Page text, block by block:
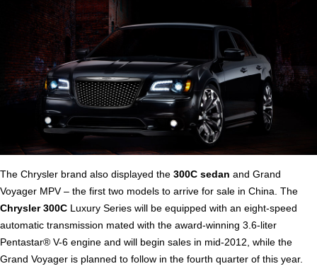
The Chrysler brand also displayed the 300C sedan and Grand
Voyager MPV – the first two models to arrive for sale in China. The
Chrysler 300C Luxury Series will be equipped with an eight-speed
automatic transmission mated with the award-winning 3.6-liter
Pentastar® V-6 engine and will begin sales in mid-2012, while the
Grand Voyager is planned to follow in the fourth quarter of this year.